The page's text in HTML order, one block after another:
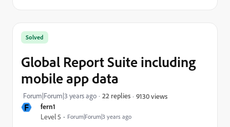
F fern1
Level 5 Forum|Forum|3 years ago
Solved
Global Report Suite including
mobile app data
Forum|Forum|3 years ago 22 replies 9130 views